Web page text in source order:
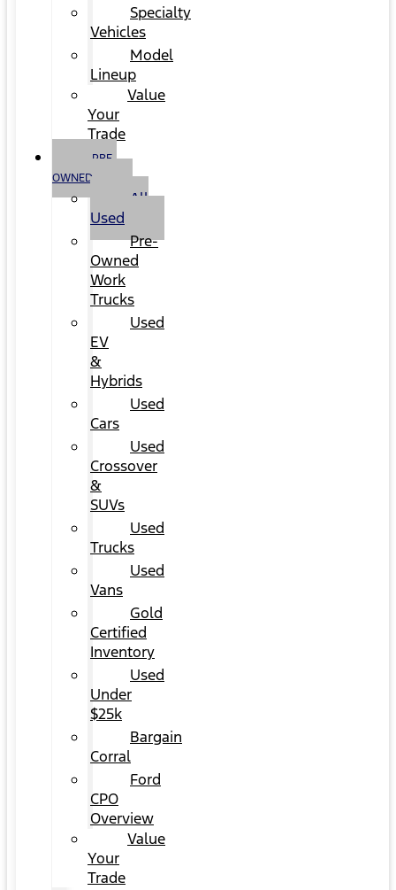
Specialty
Vehicles
Model
Lineup
Value
Your
Trade
PRE-
OWNED
All
Used
Pre-
Owned
Work
Trucks
Used
EV
&
Hybrids
Used
Cars
Used
Crossover
&
SUVs
Used
Trucks
Used
Vans
Gold
Certified
Inventory
Used
Under
$25k
Bargain
Corral
Ford
CPO
Overview
Value
Your
Trade